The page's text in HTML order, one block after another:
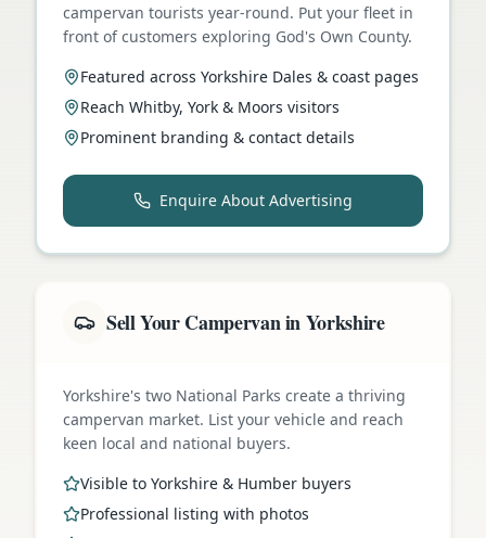
campervan tourists year-round. Put your fleet in
front of customers exploring God's Own County.
Featured across Yorkshire Dales & coast pages
Reach Whitby, York & Moors visitors
Prominent branding & contact details
Enquire About Advertising
Sell Your Campervan in Yorkshire
Yorkshire's two National Parks create a thriving
campervan market. List your vehicle and reach
keen local and national buyers.
Visible to Yorkshire & Humber buyers
Professional listing with photos